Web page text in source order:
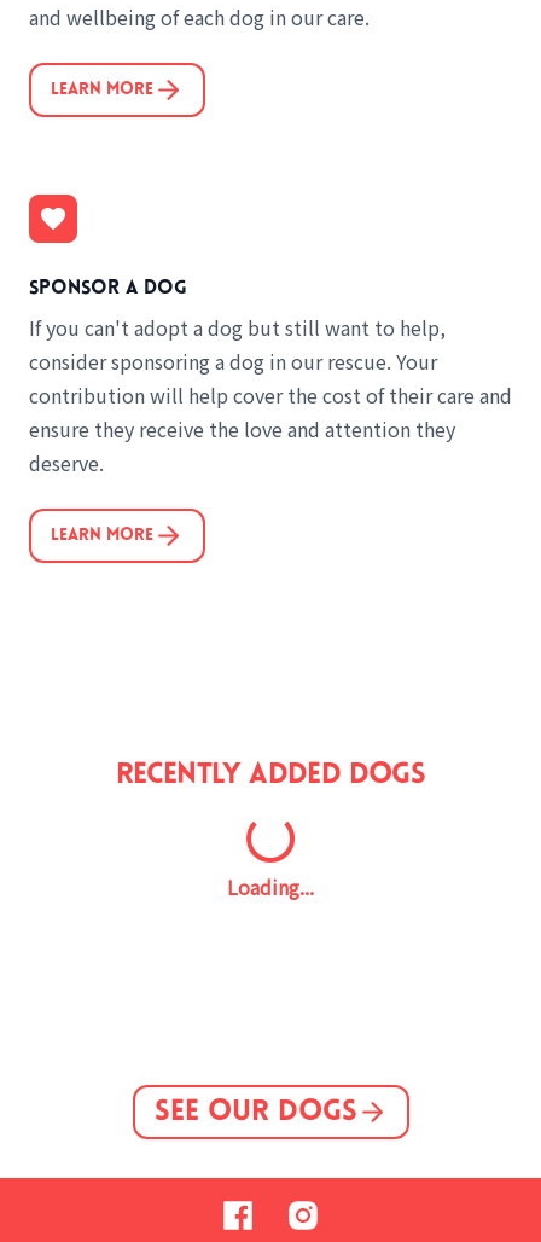
and wellbeing of each dog in our care.
Learn More
Sponsor a dog
If you can't adopt a dog but still want to help,
consider sponsoring a dog in our rescue. Your
contribution will help cover the cost of their care and
ensure they receive the love and attention they
deserve.
Learn More
Recently Added Dogs
Loading...
See Our Dogs
FacebookInstagram